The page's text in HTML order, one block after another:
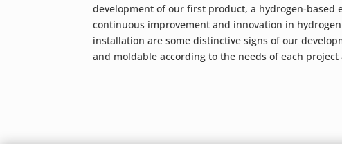
development of our first product, a hydrogen-based
continuous improvement and innovation in
installation are some distinctive signs of our
and moldable according to the needs of each project